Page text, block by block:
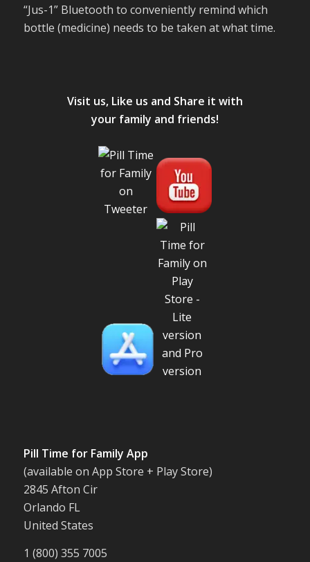
“Jus-1” Bluetooth to conveniently remind which
bottle (medicine) needs to be taken at what time.
Visit us, Like us and Share it with
your family and friends!
Pill Time for Family App
(available on App Store + Play Store)
2845 Afton Cir
Orlando FL
United States
1 (800) 355 7005